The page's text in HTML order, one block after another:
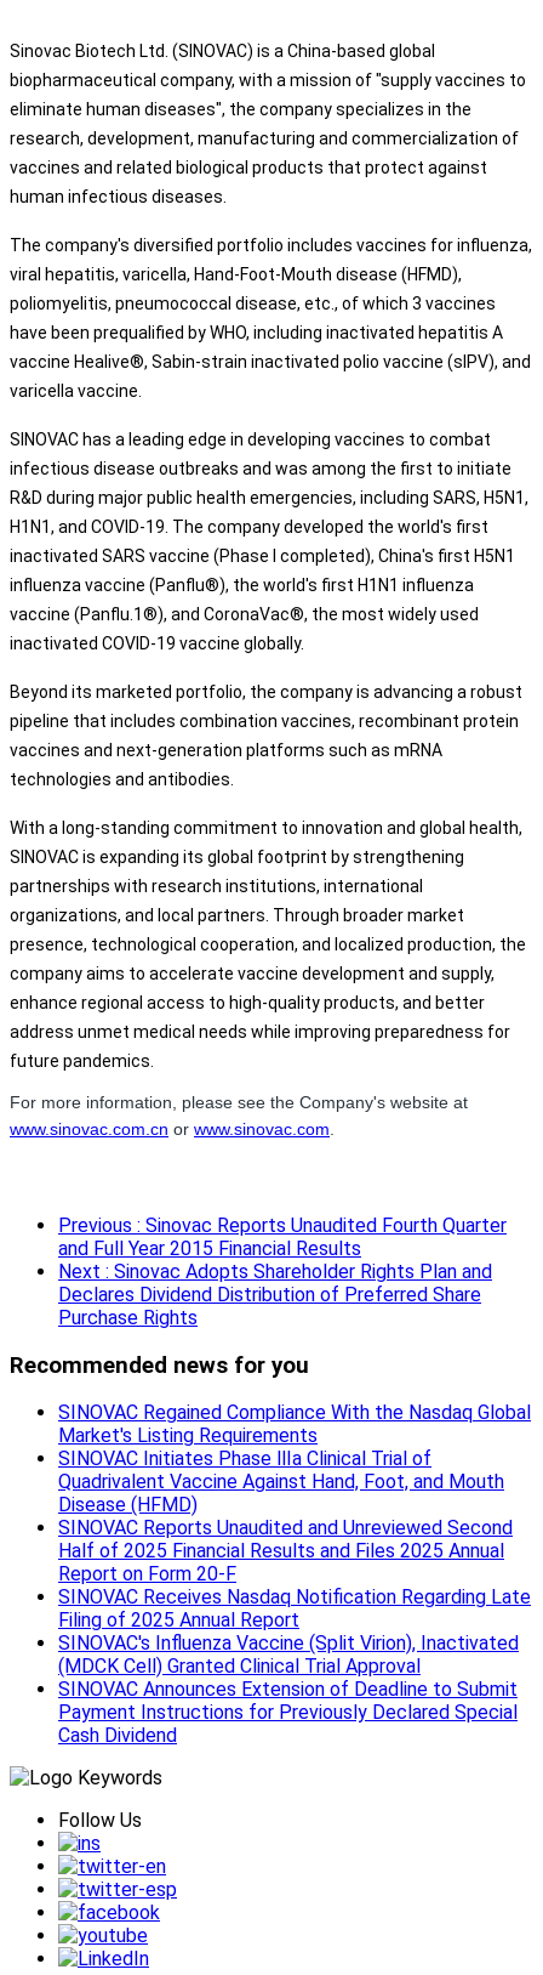
Sinovac Biotech Ltd. (SINOVAC) is a China-based global
biopharmaceutical company, with a mission of "supply vaccines to
eliminate human diseases", the company specializes in the
research, development, manufacturing and commercialization of
vaccines and related biological products that protect against
human infectious diseases.
The company's diversified portfolio includes vaccines for influenza,
viral hepatitis, varicella, Hand-Foot-Mouth disease (HFMD),
poliomyelitis, pneumococcal disease, etc., of which 3 vaccines
have been prequalified by WHO, including inactivated hepatitis A
vaccine Healive®, Sabin-strain inactivated polio vaccine (sIPV), and
varicella vaccine.
SINOVAC has a leading edge in developing vaccines to combat
infectious disease outbreaks and was among the first to initiate
R&D during major public health emergencies, including SARS, H5N1,
H1N1, and COVID-19. The company developed the world's first
inactivated SARS vaccine (Phase I completed), China's first H5N1
influenza vaccine (Panflu®), the world's first H1N1 influenza
vaccine (Panflu.1®), and CoronaVac®, the most widely used
inactivated COVID-19 vaccine globally.
Beyond its marketed portfolio, the company is advancing a robust
pipeline that includes combination vaccines, recombinant protein
vaccines and next-generation platforms such as mRNA
technologies and antibodies.
With a long-standing commitment to innovation and global health,
SINOVAC is expanding its global footprint by strengthening
partnerships with research institutions, international
organizations, and local partners. Through broader market
presence, technological cooperation, and localized production, the
company aims to accelerate vaccine development and supply,
enhance regional access to high-quality products, and better
address unmet medical needs while improving preparedness for
future pandemics.
For more information, please see the Company's website at
www.sinovac.com.cn or www.sinovac.com
Previous : Sinovac Reports Unaudited Fourth Quarter
and Full Year 2015 Financial Results
Next : Sinovac Adopts Shareholder Rights Plan and
Declares Dividend Distribution of Preferred Share
Purchase Rights
Recommended news for you
SINOVAC Regained Compliance With the Nasdaq Global
Market's Listing Requirements
SINOVAC Initiates Phase Ⅲa Clinical Trial of
Quadrivalent Vaccine Against Hand, Foot, and Mouth
Disease (HFMD)
SINOVAC Reports Unaudited and Unreviewed Second
Half of 2025 Financial Results and Files 2025 Annual
Report on Form 20-F
SINOVAC Receives Nasdaq Notification Regarding Late
Filing of 2025 Annual Report
SINOVAC's Influenza Vaccine (Split Virion), Inactivated
(MDCK Cell) Granted Clinical Trial Approval
SINOVAC Announces Extension of Deadline to Submit
Payment Instructions for Previously Declared Special
Cash Dividend
Follow Us